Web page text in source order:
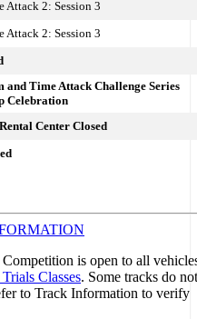
Attack 2: Session 3
Attack 2: Session 3
and Time Attack Challenge Series
Celebration
Center Closed
Competition is open to all
Classes. Some tracks do not
to Track Information to verify